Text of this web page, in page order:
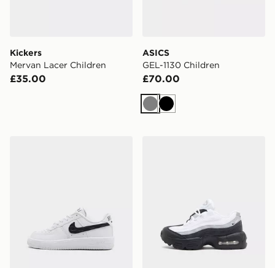
Kickers
Mervan Lacer Children
£35.00
ASICS
GEL-1130 Children
£70.00
GreyBlack